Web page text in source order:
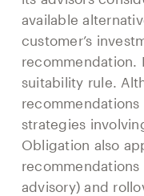
available
customer’s
recommendation.
suitability rule.
strategies
Obligation also
advisory) and